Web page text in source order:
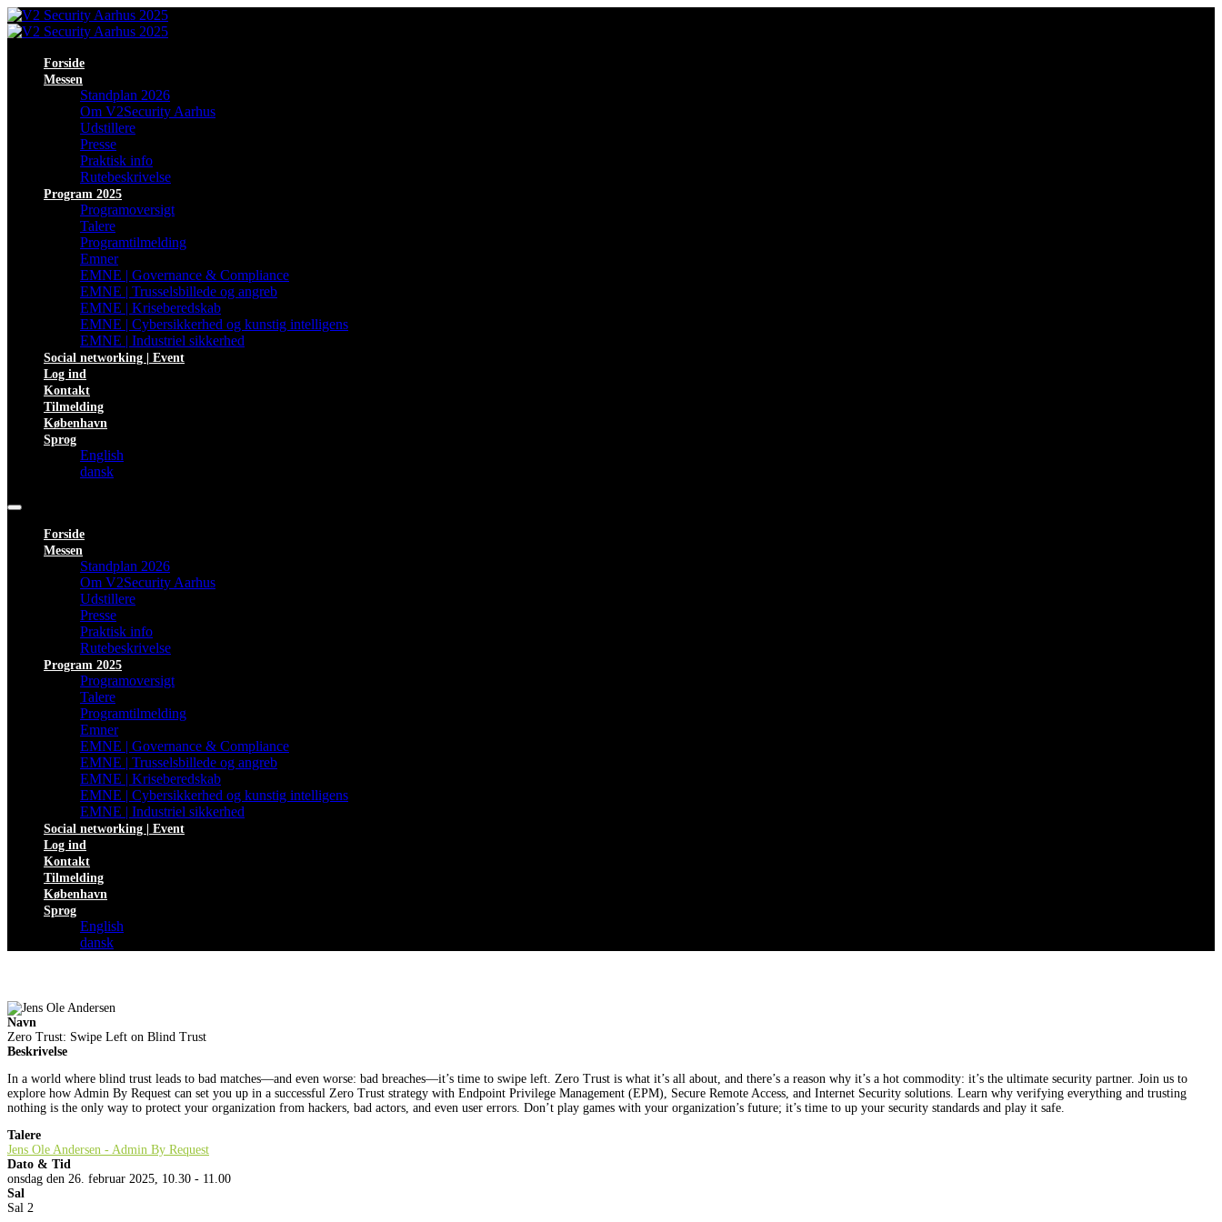
Forside
Messen
Standplan 2026
Om V2Security Aarhus
Udstillere
Presse
Praktisk info
Rutebeskrivelse
Program 2025
Programoversigt
Talere
Programtilmelding
Emner
EMNE | Governance & Compliance
EMNE | Trusselsbillede og angreb
EMNE | Kriseberedskab
EMNE | Cybersikkerhed og kunstig intelligens
EMNE | Industriel sikkerhed
Social networking | Event
Log ind
Kontakt
Tilmelding
København
Sprog
English
dansk
Forside
Messen
Standplan 2026
Om V2Security Aarhus
Udstillere
Presse
Praktisk info
Rutebeskrivelse
Program 2025
Programoversigt
Talere
Programtilmelding
Emner
EMNE | Governance & Compliance
EMNE | Trusselsbillede og angreb
EMNE | Kriseberedskab
EMNE | Cybersikkerhed og kunstig intelligens
EMNE | Industriel sikkerhed
Social networking | Event
Log ind
Kontakt
Tilmelding
København
Sprog
English
dansk
Navn
Zero Trust: Swipe Left on Blind Trust
Beskrivelse
In a world where blind trust leads to bad matches—and even worse: bad breaches—it’s time to swipe left. Zero Trust is what it’s all about, and there’s a reason why it’s a hot commodity: it’s the ultimate security partner. Join us to
explore how Admin By Request can set you up in a successful Zero Trust strategy with Endpoint Privilege Management (EPM), Secure Remote Access, and Internet Security solutions. Learn why verifying everything and trusting
nothing is the only way to protect your organization from hackers, bad actors, and even user errors. Don’t play games with your organization’s future; it’s time to up your security standards and play it safe.
Talere
Jens Ole Andersen - Admin By Request
Dato & Tid
onsdag den 26. februar 2025, 10.30 - 11.00
Sal
Sal 2